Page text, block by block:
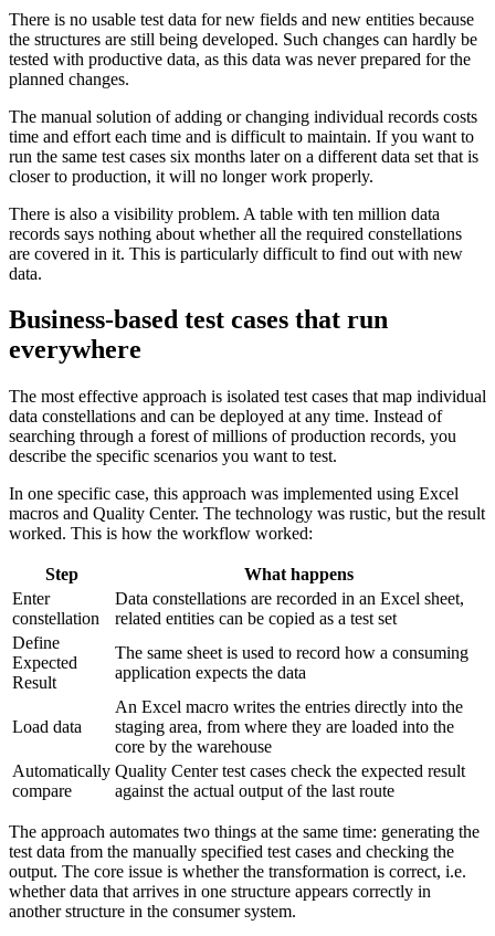
There is no usable test data for new fields and new entities because
the structures are still being developed. Such changes can hardly be
tested with productive data, as this data was never prepared for the
planned changes.
The manual solution of adding or changing individual records costs
time and effort each time and is difficult to maintain. If you want to
run the same test cases six months later on a different data set that is
closer to production, it will no longer work properly.
There is also a visibility problem. A table with ten million data
records says nothing about whether all the required constellations
are covered in it. This is particularly difficult to find out with new
data.
Business-based test cases that run
everywhere
The most effective approach is isolated test cases that map individual
data constellations and can be deployed at any time. Instead of
searching through a forest of millions of production records, you
describe the specific scenarios you want to test.
In one specific case, this approach was implemented using Excel
macros and Quality Center. The technology was rustic, but the result
worked. This is how the workflow worked:
Step
What happens
Enter
constellation
Data constellations are recorded in an Excel sheet,
related entities can be copied as a test set
Define
Expected
Result
The same sheet is used to record how a consuming
application expects the data
Load data
An Excel macro writes the entries directly into the
staging area, from where they are loaded into the
core by the warehouse
Automatically
compare
Quality Center test cases check the expected result
against the actual output of the last route
The approach automates two things at the same time: generating the
test data from the manually specified test cases and checking the
output. The core issue is whether the transformation is correct, i.e.
whether data that arrives in one structure appears correctly in
another structure in the consumer system.